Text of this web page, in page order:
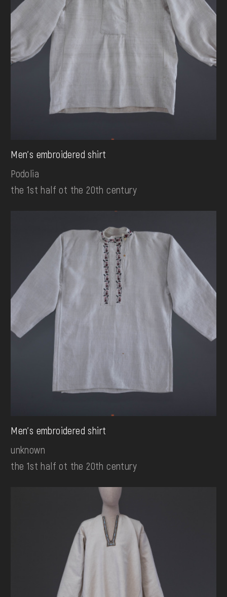
Men's embroidered shirt
Podolia
the 1st half ot the 20th century
Men's embroidered shirt
unknown
the 1st half ot the 20th century